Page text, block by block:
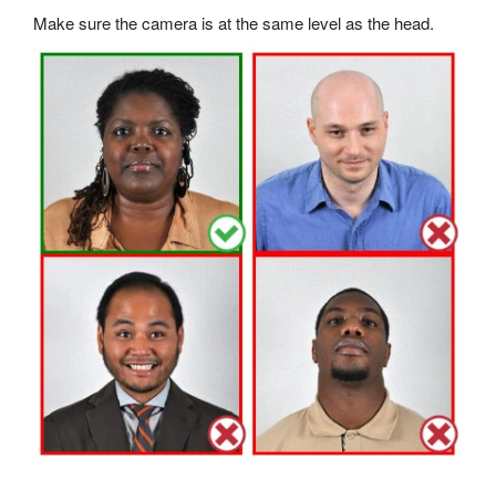
Make sure the camera is at the same level as the head.